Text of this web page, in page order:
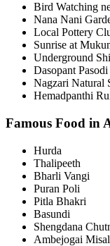
Bird Watching
Nana Nani
Local Pottery
Sunrise at
Underground
Dasopant
Nagzari Natural
Hemadpanthi
Famous Food in
Hurda
Thalipeeth
Bharli Vangi
Puran Poli
Pitla Bhakri
Basundi
Shengdana
Ambejogai Misal